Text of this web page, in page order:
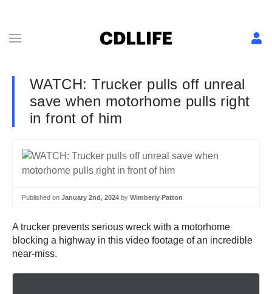
WATCH: Trucker pulls off unreal
save when motorhome pulls right
in front of him
Published on January 2nd, 2024 by Wimberly Patton
A trucker prevents serious wreck with a motorhome
blocking a highway in this video footage of an incredible
near-miss.